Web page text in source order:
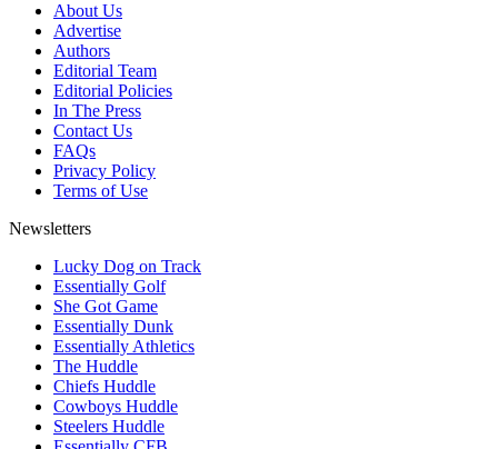
About Us
Advertise
Authors
Editorial Team
Editorial Policies
In The Press
Contact Us
FAQs
Privacy Policy
Terms of Use
Newsletters
Lucky Dog on Track
Essentially Golf
She Got Game
Essentially Dunk
Essentially Athletics
The Huddle
Chiefs Huddle
Cowboys Huddle
Steelers Huddle